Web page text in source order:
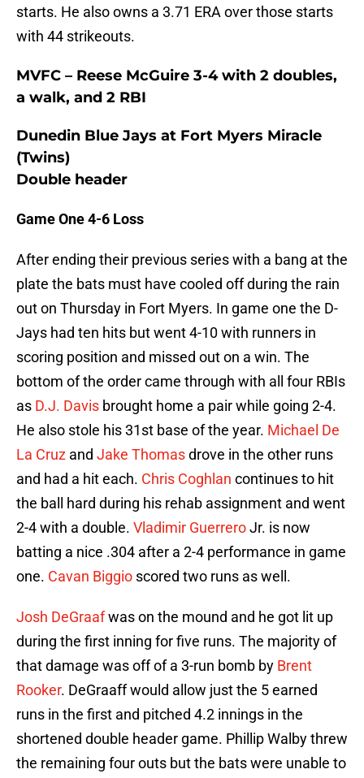
starts. He also owns a 3.71 ERA over those starts
with 44 strikeouts.
MVFC – Reese McGuire 3-4 with 2 doubles,
a walk, and 2 RBI
Dunedin Blue Jays at Fort Myers Miracle
(Twins)
Double header
Game One 4-6 Loss
After ending their previous series with a bang at the
plate the bats must have cooled off during the rain
out on Thursday in Fort Myers. In game one the D-
Jays had ten hits but went 4-10 with runners in
scoring position and missed out on a win. The
bottom of the order came through with all four RBIs
as D.J. Davis brought home a pair while going 2-4.
He also stole his 31st base of the year. Michael De
La Cruz and Jake Thomasdrove in the other runs
and had a hit each. Chris Coghlan continues to hit
the ball hard during his rehab assignment and went
2-4 with a double. Vladimir GuerreroJr. is now
batting a nice .304 after a 2-4 performance in game
one. Cavan Biggio scored two runs as well.
Josh DeGraafwas on the mound and he got lit up
during the first inning for five runs. The majority of
that damage was off of a 3-run bomb by Brent
Rooker. DeGraaff would allow just the 5 earned
runs in the first and pitched 4.2 innings in the
shortened double header game. Phillip Walby threw
the remaining four outs but the bats were unable to